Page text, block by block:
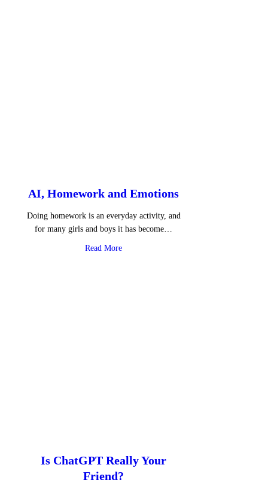
AI, Homework and Emotions
Doing homework is an everyday activity, and
for many girls and boys it has become…
Read Moreabout AI, Homework and Emotions
Is ChatGPT Really Your
Friend?